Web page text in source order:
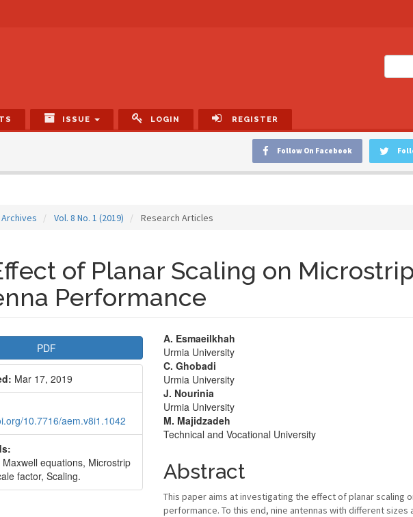
ISSUE LOGIN REGISTER
Follow On Facebook
Archives Vol. 8 No. 1 (2019) Research Articles
of Planar Scaling on
Performance
PDF
Mar 17, 2019
10.7716/aem.v8i1.1042
equations, Microstrip
factor, Scaling.
Main
Article
Content
A. Esmaeilkhah
Urmia University
C. Ghobadi
Urmia University
J. Nourinia
Urmia University
M. Majidzadeh
Technical and Vocational University
Abstract
This paper aims at investigating the effect of planar scaling
performance. To this end, nine antennas with different sizes